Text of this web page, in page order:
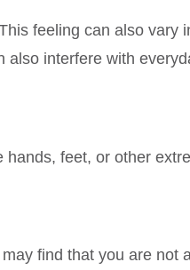
feeling can also vary
also interfere with
feet, or other
find that you are not